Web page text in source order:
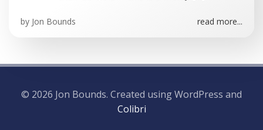
by Jon Bounds read more...
© 2026 Jon Bounds. Created using WordPress and
Colibri